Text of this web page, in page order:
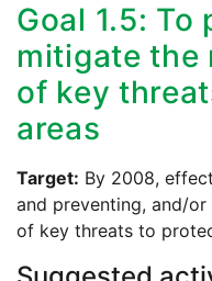
Goal 1.5: To
mitigate the
of key
areas
Target: By 2008,
and preventing, and/
of key threats to